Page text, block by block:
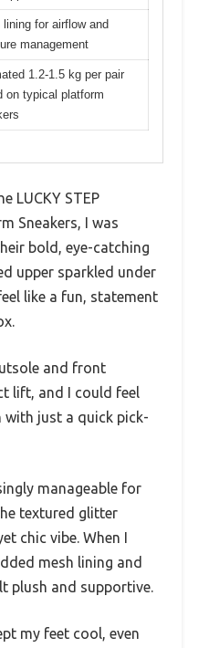
lining for airflow and
management
1.2-1.5 kg per pair
on typical platform
LUCKY STEP
Sneakers, I was
bold, eye-catching
upper sparkled under
like a fun, statement
and front
lift, and I could feel
just a quick pick-
manageable for
textured glitter
chic vibe. When I
mesh lining and
plush and supportive.
my feet cool, even